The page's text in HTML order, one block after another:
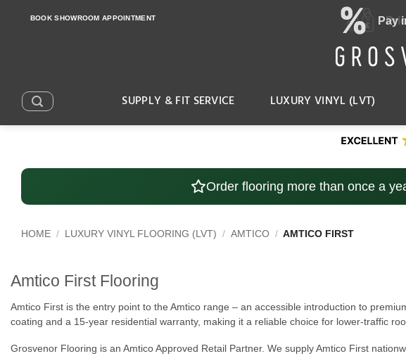
BOOK SHOWROOM APPOINTMENT
SUPPLY & FIT SERVICE LUXURY VINYL (LVT)
Order flooring more than once a
HOME / LUXURY VINYL FLOORING (LVT) / AMTICO / AMTICO FIRST
Amtico First Flooring
Amtico First is the entry point to the Amtico range – an accessible introduction to
coating and a 15-year residential warranty, making it a reliable choice for lower-traffic
Grosvenor Flooring is an Amtico Approved Retail Partner. We supply Amtico First